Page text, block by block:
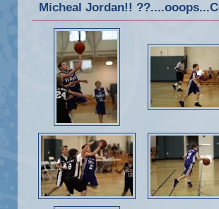
Micheal Jordan!!